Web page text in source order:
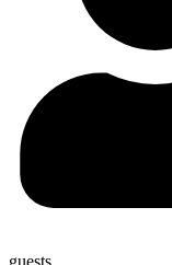
guests